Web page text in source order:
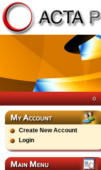
Create New Account
Login